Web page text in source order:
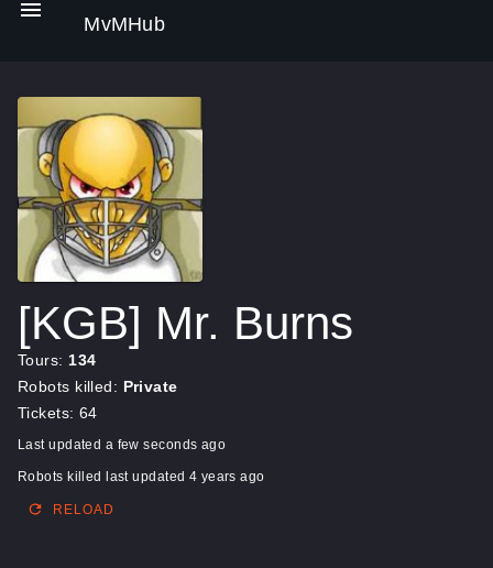
MvMHub
[KGB] Mr. Burns
Tours: 134
Robots killed: Private
Tickets: 64
Last updated a few seconds ago
Robots killed last updated 4 years ago
RELOAD